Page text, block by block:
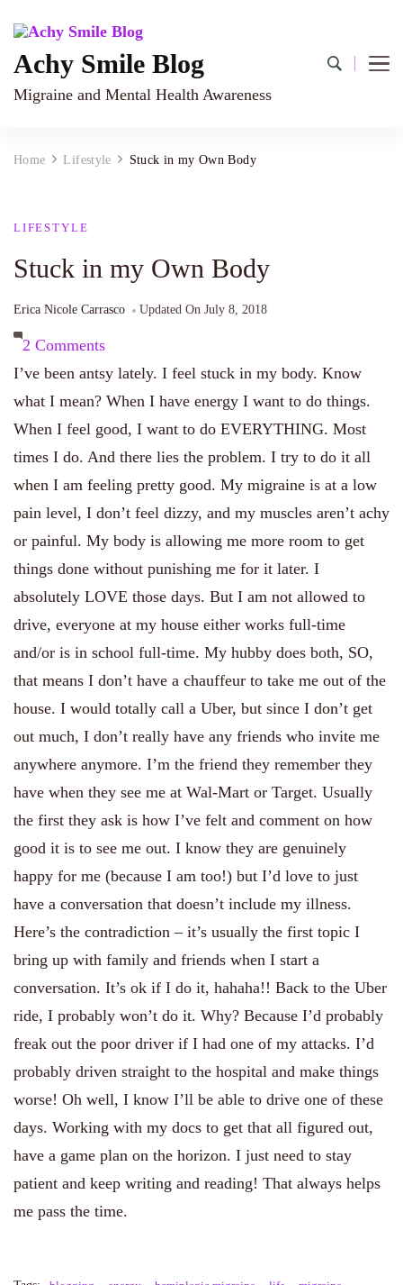
Achy Smile Blog
Migraine and Mental Health Awareness
Home Lifestyle Stuck in my Own Body
LIFESTYLE
Stuck in my Own Body
Erica Nicole Carrasco Updated On July 8, 2018
2 Commentson
Stuck
in
my
Own
Body
I’ve been antsy lately. I feel stuck in my body. Know
what I mean? When I have energy I want to do things.
When I feel good, I want to do EVERYTHING. Most
times I do. And there lies the problem. I try to do it all
when I am feeling pretty good. My migraine is at a low
pain level, I don’t feel dizzy, and my muscles aren’t achy
or painful. My body is allowing me more room to get
things done without punishing me for it later. I
absolutely LOVE those days. But I am not allowed to
drive, everyone at my house either works full-time
and/or is in school full-time. My hubby does both, SO,
that means I don’t have a chauffeur to take me out of the
house. I would totally call a Uber, but since I don’t get
out much, I don’t really have any friends who invite me
anywhere anymore. I’m the friend they remember they
have when they see me at Wal-Mart or Target. Usually
the first they ask is how I’ve felt and comment on how
good it is to see me out. I know they are genuinely
happy for me (because I am too!) but I’d love to just
have a conversation that doesn’t include my illness.
Here’s the contradiction – it’s usually the first topic I
bring up with family and friends when I start a
conversation. It’s ok if I do it, hahaha!! Back to the Uber
ride, I probably won’t do it. Why? Because I’d probably
freak out the poor driver if I had one of my attacks. I’d
probably driven straight to the hospital and make things
worse! Oh well, I know I’ll be able to drive one of these
days. Working with my docs to get that all figured out,
have a game plan on the horizon. I just need to stay
patient and keep writing and reading! That always helps
me pass the time.